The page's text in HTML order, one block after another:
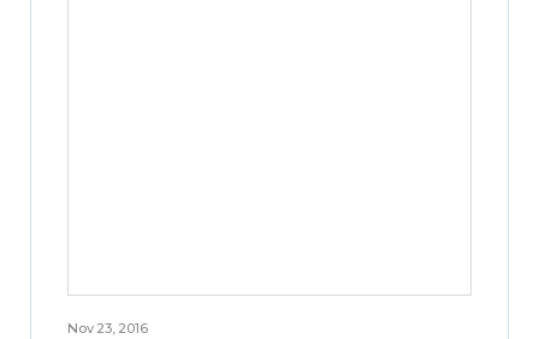
Nov 23, 2016